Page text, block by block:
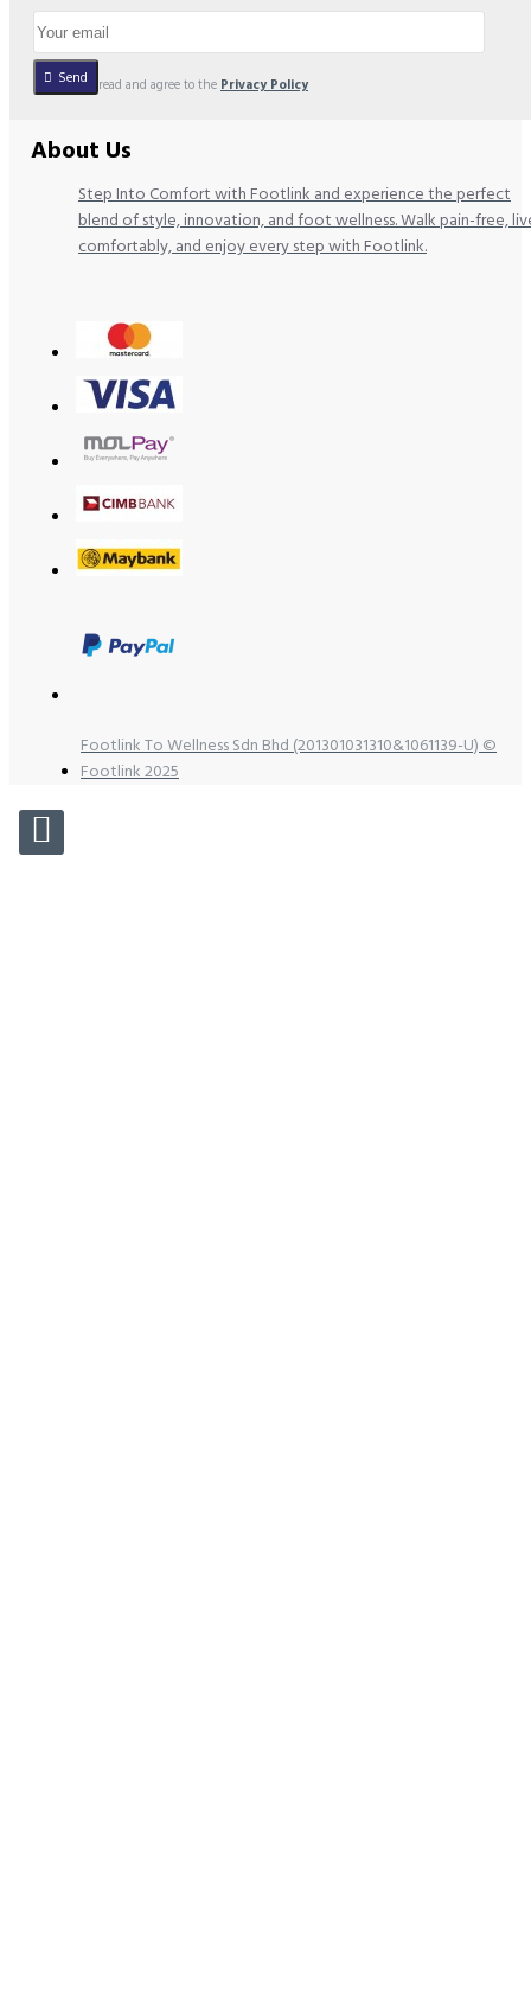
Send
I have read and agree to the Privacy Policy
About Us
Step Into Comfort with Footlink and experience the perfect
blend of style, innovation, and foot wellness. Walk pain-free,
comfortably, and enjoy every step with Footlink.
Footlink To Wellness Sdn Bhd (201301031310&1061139-U) ©
Footlink 2025